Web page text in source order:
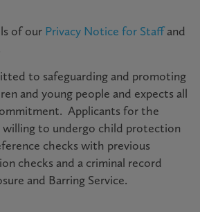
of our Privacy Notice for Staffand
to safeguarding and promoting
and young people and expects all
Applicants for the
willing to undergo child protection
checks with previous
checks and a criminal record
and Barring Service.